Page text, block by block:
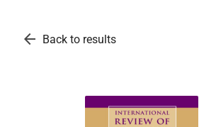
arrow_back Back to results